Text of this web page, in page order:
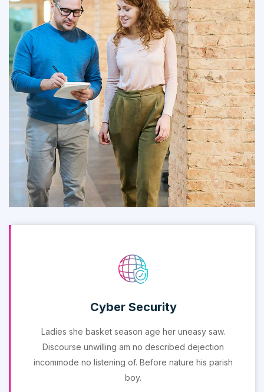
Cyber Security
Ladies she basket season age her uneasy saw.
Discourse unwilling am no described dejection
incommode no listening of. Before nature his parish
boy.